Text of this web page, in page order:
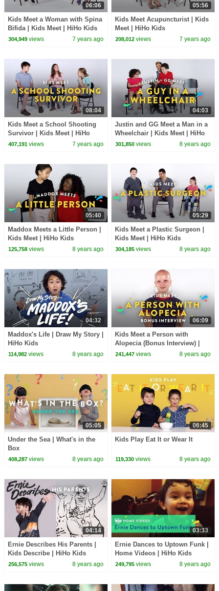
06:06
Kids Meet a Woman with Spina
Bifida | Kids Meet | HiHo Kids
304,949views 7 years ago
05:56
Kids Meet Acupuncturist | Kids
Meet | HiHo Kids
208,012 views 7 years ago
08:04
Kids Meet a School Shooting
Survivor | Kids Meet | HiHo
Kids
407,191views 7 years ago
04:03
Justin and GG Meet a Man in a
Wheelchair | Kids Meet | HiHo
Kids
301,850 views 8 years ago
05:40
Maddox Meets a Little Person |
Kids Meet | HiHo Kids
125,758views 8 years ago
05:29
Kids Meet a Plastic Surgeon |
Kids Meet | HiHo Kids
304,185 views 8 years ago
04:32
Maddox's Life | Draw My Story |
HiHo Kids
114,982views 8 years ago
06:09
Kids Meet a Person with
Alopecia (Bonus Interview) |
Kids Meet | HiHo Kids
241,447 views 8 years ago
05:05
Under the Sea | What's in the
Box
408,287views 8 years ago
06:45
Kids Play Eat It or Wear It
119,330 views 8 years ago
04:14
Ernie Describes His Parents |
Kids Describe | HiHo Kids
256,575views 8 years ago
03:33
Ernie Dances to Uptown Funk |
Home Videos | HiHo Kids
249,795 views 8 years ago